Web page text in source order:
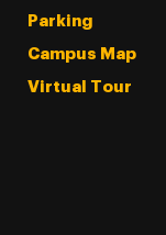
Parking
Campus Map
Virtual Tour